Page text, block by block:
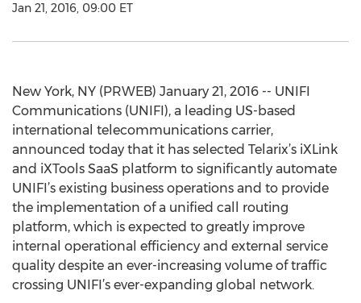
Jan 21, 2016, 09:00 ET
New York, NY (PRWEB) January 21, 2016 -- UNIFI
Communications (UNIFI), a leading US-based
international telecommunications carrier,
announced today that it has selected Telarix’s iXLink
and iXTools SaaS platform to significantly automate
UNIFI’s existing business operations and to provide
the implementation of a unified call routing
platform, which is expected to greatly improve
internal operational efficiency and external service
quality despite an ever-increasing volume of traffic
crossing UNIFI’s ever-expanding global network.